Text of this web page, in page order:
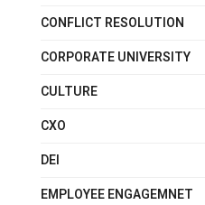
CONFLICT RESOLUTION
CORPORATE UNIVERSITY
CULTURE
CXO
DEI
EMPLOYEE ENGAGEMNET